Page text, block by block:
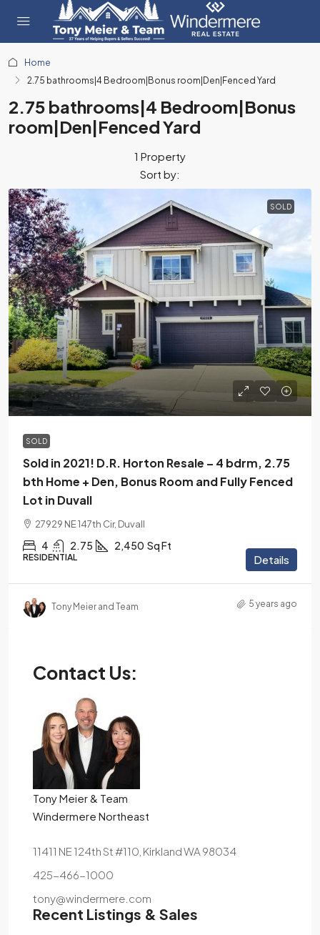
Home
2.75 bathrooms|4 Bedroom|Bonus room|Den|Fenced Yard
2.75 bathrooms|4 Bedroom|Bonus
room|Den|Fenced Yard
1 Property
Sort by:
SOLD
$830,000
SOLD
Sold in 2021! D.R. Horton Resale – 4 bdrm, 2.75
bth Home + Den, Bonus Room and Fully Fenced
Lot in Duvall
27929 NE 147th Cir, Duvall
4 2.75 2,450 Sq Ft
RESIDENTIAL Details
Tony Meier and Team 5 years ago
Contact Us:
Tony Meier & Team
Windermere Northeast
11411 NE 124th St #110, Kirkland WA 98034
425-466-1000
tony@windermere.com
Recent Listings & Sales